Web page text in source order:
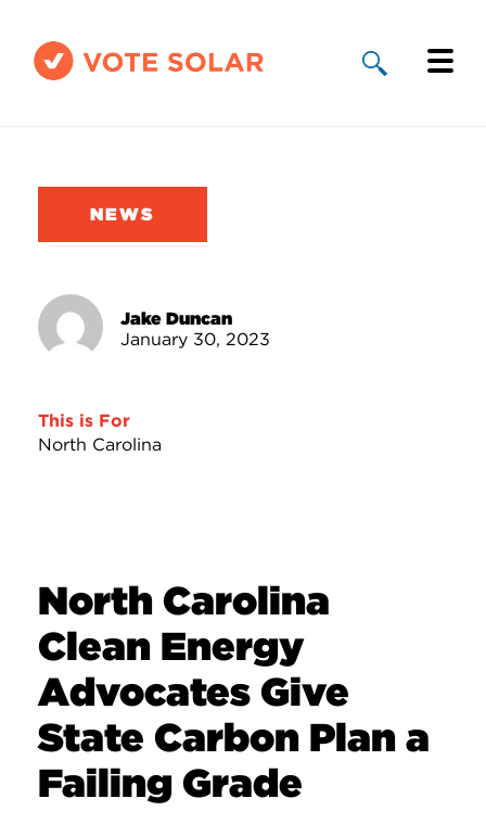
Solar By State
Take Action
NEWS
Jake Duncan
January 30, 2023
This is For
North Carolina
North Carolina
Clean Energy
Advocates Give
State Carbon Plan a
Failing Grade